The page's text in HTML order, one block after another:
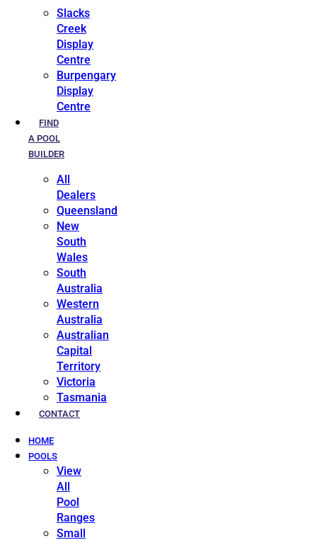
Slacks
Creek
Display
Centre
Burpengary
Display
Centre
FIND
A POOL
BUILDER
All
Dealers
Queensland
New
South
Wales
South
Australia
Western
Australia
Australian
Capital
Territory
Victoria
Tasmania
CONTACT
HOME
POOLS
View
All
Pool
Ranges
Small